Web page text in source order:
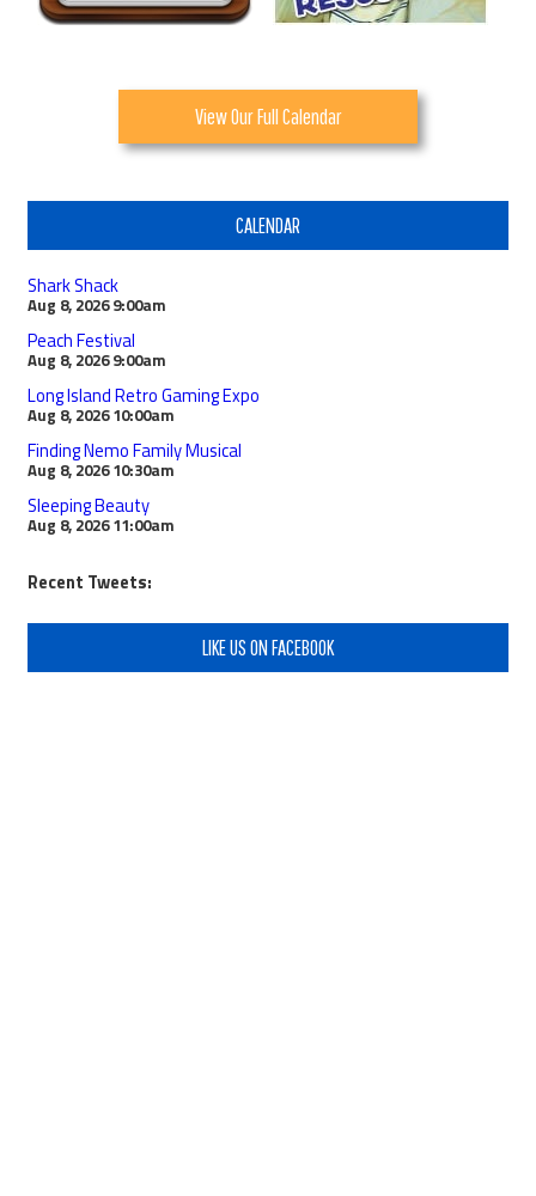
View Our Full Calendar
CALENDAR
Shark Shack
Aug 8, 2026 9:00am
Peach Festival
Aug 8, 2026 9:00am
Long Island Retro Gaming Expo
Aug 8, 2026 10:00am
Finding Nemo Family Musical
Aug 8, 2026 10:30am
Sleeping Beauty
Aug 8, 2026 11:00am
Recent Tweets:
LIKE US ON FACEBOOK